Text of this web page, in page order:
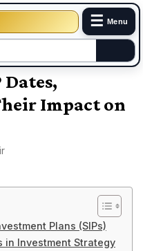
☰ Menu
Impact on
Plans (SIPs)
in Investment Strategy